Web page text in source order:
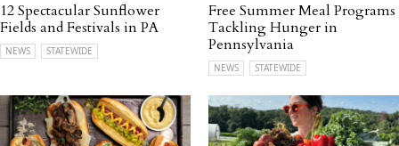
12 Spectacular Sunflower
Fields and Festivals in PA
NEWS STATEWIDE
Free Summer Meal Programs
Tackling Hunger in
Pennsylvania
NEWS STATEWIDE